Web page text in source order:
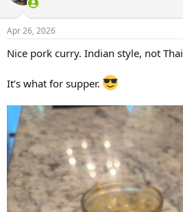
s
Apr 26, 2026
Nice pork curry. Indian style, not Thai
It’s what for supper.